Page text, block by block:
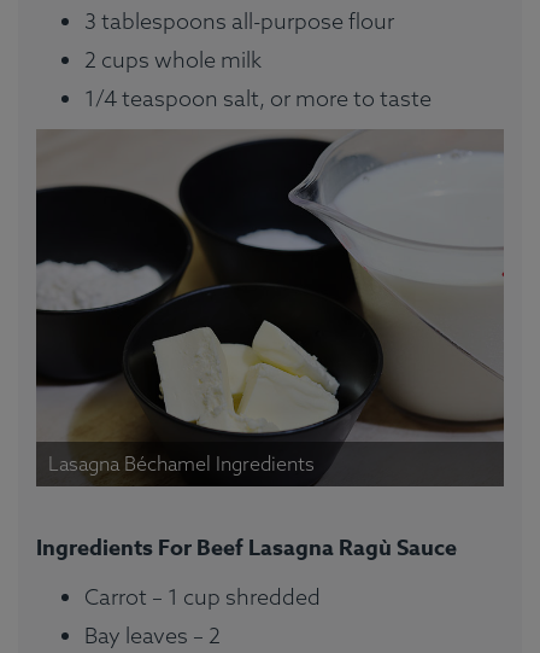
3 tablespoons all-purpose flour
2 cups whole milk
1/4 teaspoon salt, or more to taste
Lasagna Béchamel Ingredients
Ingredients For Beef Lasagna Ragù Sauce
Carrot – 1 cup shredded
Bay leaves – 2